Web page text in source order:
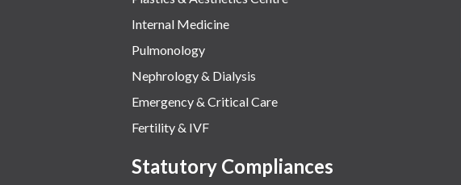
Internal Medicine
Pulmonology
Nephrology & Dialysis
Emergency & Critical Care
Fertility & IVF
Statutory Compliances